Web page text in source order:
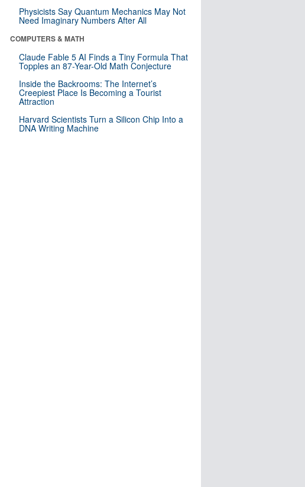
Physicists Say Quantum Mechanics May Not
Need Imaginary Numbers After All
COMPUTERS & MATH
Claude Fable 5 AI Finds a Tiny Formula That
Topples an 87-Year-Old Math Conjecture
Inside the Backrooms: The Internet’s
Creepiest Place Is Becoming a Tourist
Attraction
Harvard Scientists Turn a Silicon Chip Into a
DNA Writing Machine